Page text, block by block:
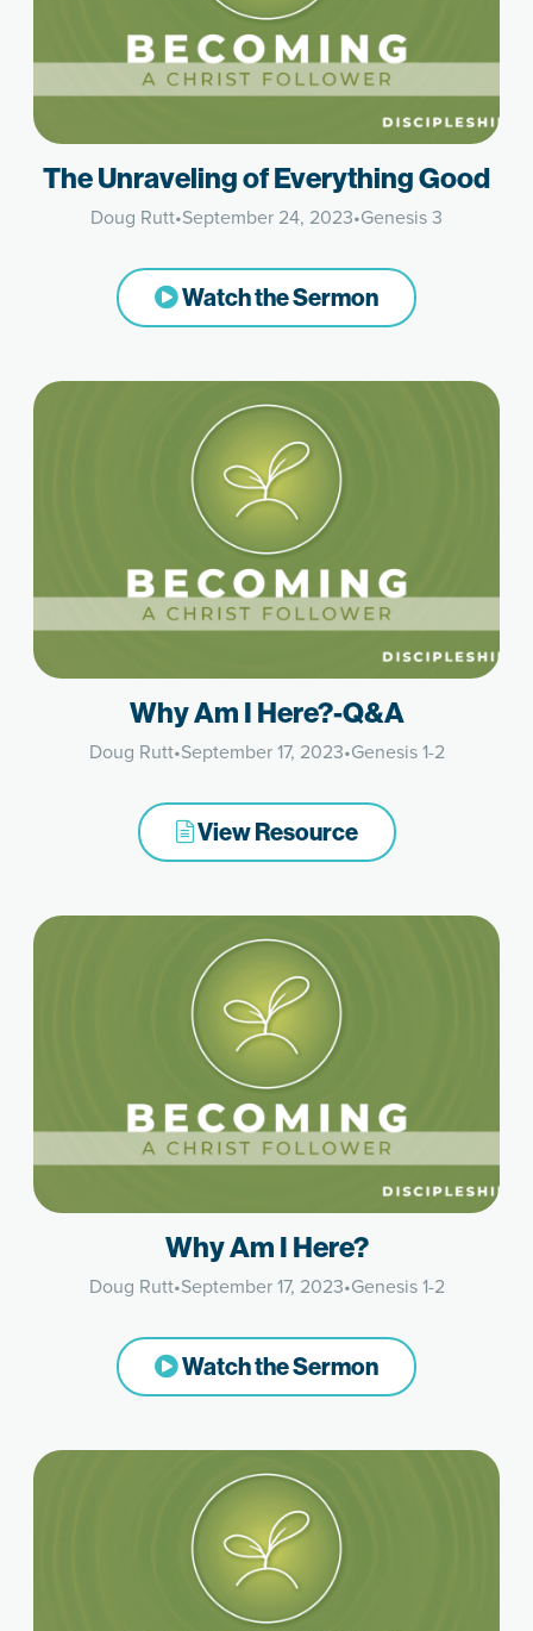
The Unraveling of Everything Good
Doug Rutt•September 24, 2023•Genesis 3
Watch the Sermon
Why Am I Here?-Q&A
Doug Rutt•September 17, 2023•Genesis 1-2
View Resource
Why Am I Here?
Doug Rutt•September 17, 2023•Genesis 1-2
Watch the Sermon